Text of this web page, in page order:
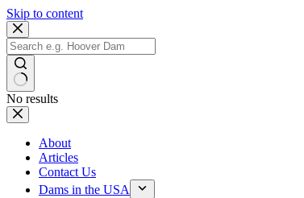
Skip to content
No results
About
Articles
Contact Us
Dams in the USA